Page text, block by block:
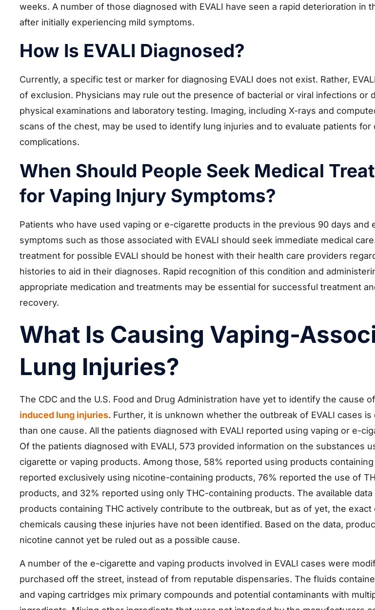
weeks. A number of those diagnosed with EVALI have seen a rapid deterioration in
after initially experiencing mild symptoms.
How Is EVALI Diagnosed?
Currently, a specific test or marker for diagnosing EVALI does not exist. Rather,
of exclusion. Physicians may rule out the presence of bacterial or viral infections or
physical examinations and laboratory testing. Imaging, including X-rays and
scans of the chest, may be used to identify lung injuries and to evaluate patients for
complications.
When Should People Seek Medical
for Vaping Injury Symptoms?
Patients who have used vaping or e-cigarette products in the previous 90 days and
symptoms such as those associated with EVALI should seek immediate medical
treatment for possible EVALI should be honest with their health care providers
histories to aid in their diagnoses. Rapid recognition of this condition and
appropriate medication and treatments may be essential for successful treatment
recovery.
What Is Causing Vaping-
Lung Injuries?
The CDC and the U.S. Food and Drug Administration have yet to identify the cause of
induced lung injuries. Further, it is unknown whether the outbreak of EVALI cases is
than one cause. All the patients diagnosed with EVALI reported using vaping or e-
Of the patients diagnosed with EVALI, 573 provided information on the substances
cigarette or vaping products. Among those, 58% reported using products containing
reported exclusively using nicotine-containing products, 76% reported the use of
products, and 32% reported using only THC-containing products. The available
products containing THC actively contribute to the outbreak, but as of yet, the exact
chemicals causing these injuries have not been identified. Based on the data,
nicotine cannot yet be ruled out as a possible cause.
A number of the e-cigarette and vaping products involved in EVALI cases were
purchased off the street, instead of from reputable dispensaries. The fluids
and vaping cartridges mix primary compounds and potential contaminants with